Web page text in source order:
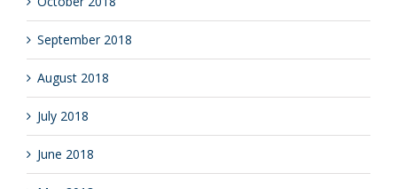
October 2018
September 2018
August 2018
July 2018
June 2018